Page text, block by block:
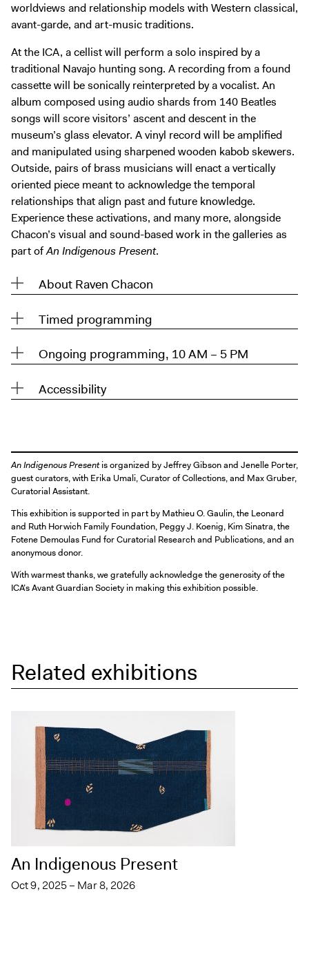
Store
Tickets
worldviews and relationship models with Western classical,
avant-garde, and art-music traditions.
At the ICA, a cellist will perform a solo inspired by a
traditional Navajo hunting song. A recording from a found
cassette will be sonically reinterpreted by a vocalist. An
album composed using audio shards from 140 Beatles
songs will score visitors’ ascent and descent in the
museum’s glass elevator. A vinyl record will be amplified
and manipulated using sharpened wooden kabob skewers.
Outside, pairs of brass musicians will enact a vertically
oriented piece meant to acknowledge the temporal
relationships that align past and future knowledge.
Experience these activations, and many more, alongside
Chacon’s visual and sound-based work in the galleries as
part ofAn Indigenous Present.
About Raven Chacon
Timed programming
Ongoing programming, 10 AM – 5 PM
Accessibility
An Indigenous Presentis organized by Jeffrey Gibson and Jenelle Porter,
guest curators, with Erika Umali, Curator of Collections, and Max Gruber,
Curatorial Assistant.
This exhibition is supported in part by Mathieu O. Gaulin, the Leonard
and Ruth Horwich Family Foundation, Peggy J. Koenig, Kim Sinatra, the
Fotene Demoulas Fund for Curatorial Research and Publications, and an
anonymous donor.
With warmest thanks, we gratefully acknowledge the generosity of the
ICA’s Avant Guardian Society in making this exhibition possible.
Related exhibitions
An Indigenous Present
Oct 9, 2025 – Mar 8, 2026